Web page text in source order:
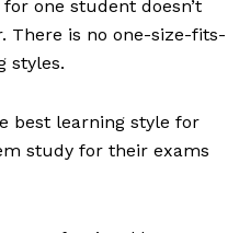
one student doesn’t
There is no one-size-fits-
styles.
best learning style for
study for their exams